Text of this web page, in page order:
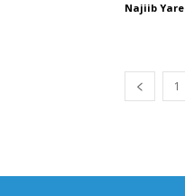
Najiib Yare
1